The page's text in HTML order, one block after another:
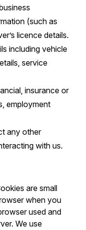
(such as
licence details.
including vehicle
service
insurance or
employment
any other
with us.
are small
when you
used and
We use